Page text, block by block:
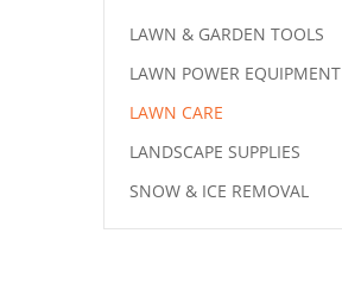
LAWN & GARDEN TOOLS
LAWN POWER EQUIPMENT
LAWN CARE
LANDSCAPE SUPPLIES
SNOW & ICE REMOVAL